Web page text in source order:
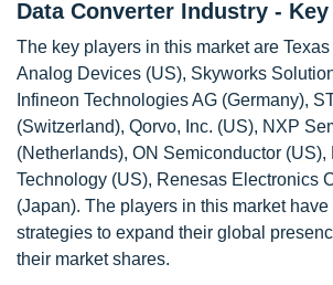
Data Converter Industry -
The key players in this market are
Analog Devices (US), Skyworks
Infineon Technologies AG (Germany),
(Switzerland), Qorvo, Inc. (US), NXP
(Netherlands), ON Semiconductor (US),
Technology (US), Renesas Electronics
(Japan). The players in this market
strategies to expand their global
their market shares.